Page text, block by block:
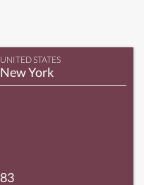
UNITED STATES
New York
83